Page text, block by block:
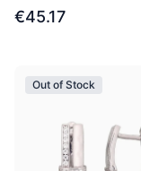
€45.17
Out of Stock